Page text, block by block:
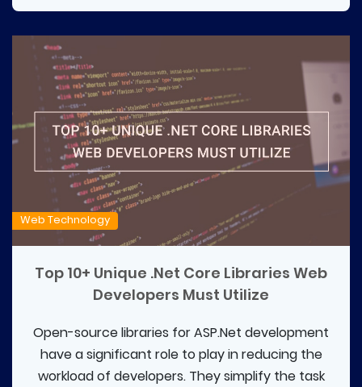
Web Technology
Top 10+ Unique .Net Core Libraries Web
Developers Must Utilize
Open-source libraries for ASP.Net development
have a significant role to play in reducing the
workload of developers. They simplify the task